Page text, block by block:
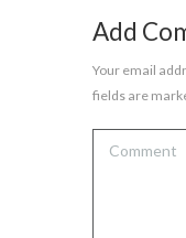
Add
Your email
fields are